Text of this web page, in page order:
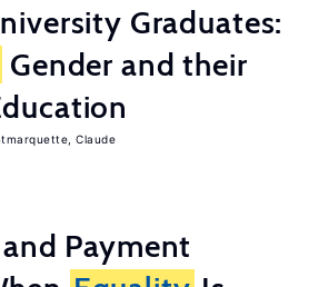
Graduates:
Gender and their
Claude
Payment